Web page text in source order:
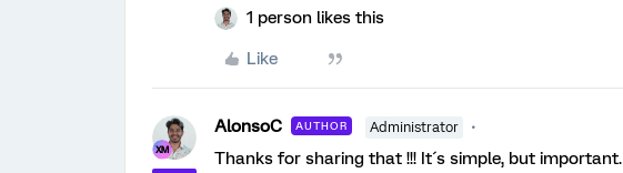
1 person likes this
Like
AlonsoC AUTHOR Administrator
Thanks for sharing that !!! It´s simple, but important.